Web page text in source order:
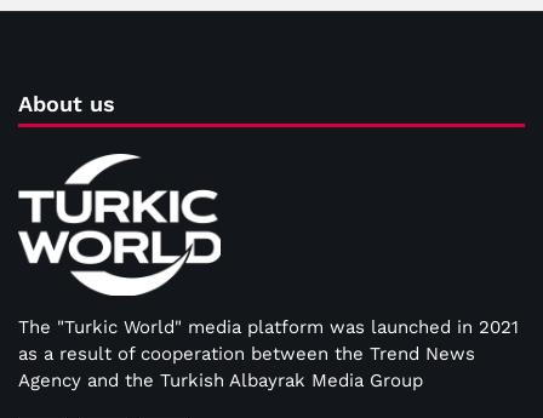
About us
The "Turkic World" media platform was launched in 2021
as a result of cooperation between the Trend News
Agency and the Turkish Albayrak Media Group